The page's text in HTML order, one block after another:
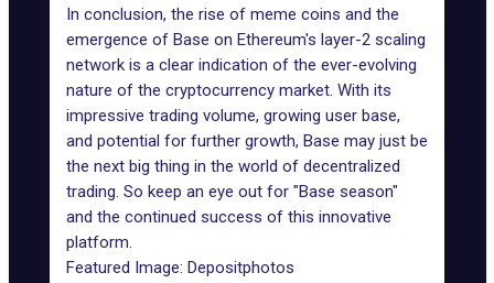
In conclusion, the rise of meme coins and the
emergence of Base on Ethereum's layer-2 scaling
network is a clear indication of the ever-evolving
nature of the cryptocurrency market. With its
impressive trading volume, growing user base,
and potential for further growth, Base may just be
the next big thing in the world of decentralized
trading. So keep an eye out for "Base season"
and the continued success of this innovative
platform.
Featured Image: Depositphotos